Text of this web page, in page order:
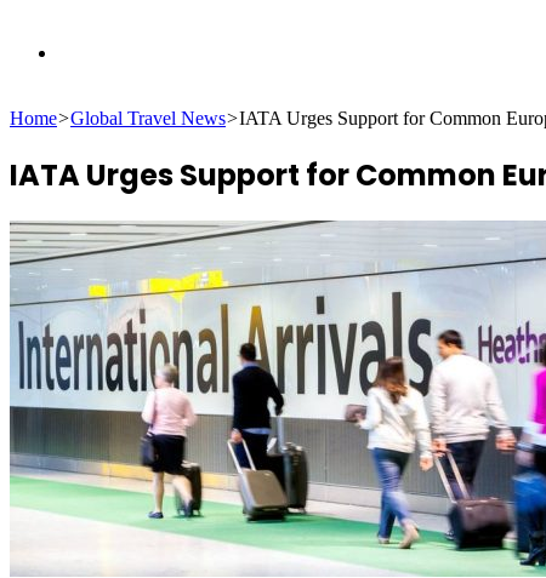
for
Home>Global Travel News>IATA Urges Support for Common
IATA Urges Support for Common